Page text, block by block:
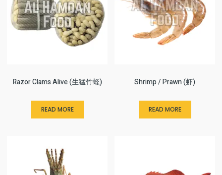
Razor Clams Alive (生猛竹蛏)
READ MORE
Shrimp / Prawn (虾)
READ MORE